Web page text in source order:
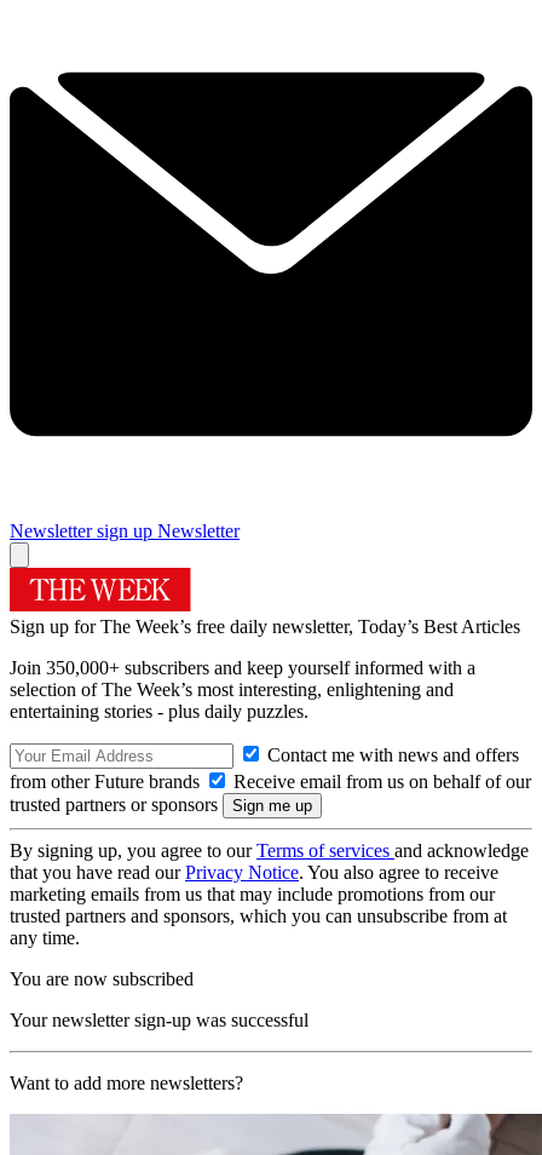
Newsletter sign up Newsletter
Sign up for The Week’s free daily newsletter, Today’s Best Articles
Join 350,000+ subscribers and keep yourself informed with a
selection of The Week’s most interesting, enlightening and
entertaining stories - plus daily puzzles.
Contact me with news and offers
from other Future brands
Receive email from us on behalf of our
trusted partners or sponsors
By signing up, you agree to ourTerms of services and acknowledge
that you have read ourPrivacy Notice. You also agree to receive
marketing emails from us that may include promotions from our
trusted partners and sponsors, which you can unsubscribe from at
any time.
You are now subscribed
Your newsletter sign-up was successful
Want to add more newsletters?